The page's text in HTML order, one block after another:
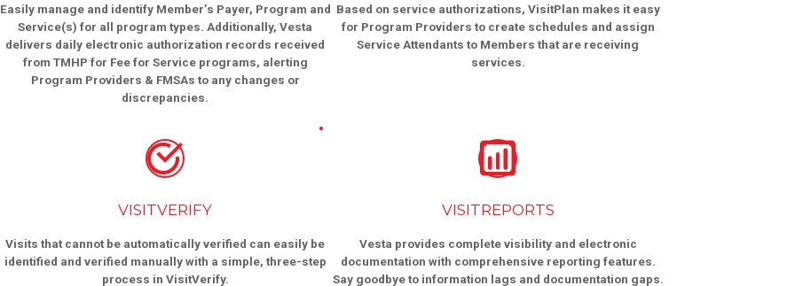
Easily manage and identify Member’s Payer, Program and
Service(s) for all program types. Additionally, Vesta
delivers daily electronic authorization records received
from TMHP for Fee for Service programs, alerting
Program Providers & FMSAs to any changes or
discrepancies.
Based on service authorizations, VisitPlan makes it easy
for Program Providers to create schedules and assign
Service Attendants to Members that are receiving
services.
VISITVERIFY
Visits that cannot be automatically verified can easily be
identified and verified manually with a simple, three-step
process in VisitVerify.
VISITREPORTS
Vesta provides complete visibility and electronic
documentation with comprehensive reporting features.
Say goodbye to information lags and documentation gaps.